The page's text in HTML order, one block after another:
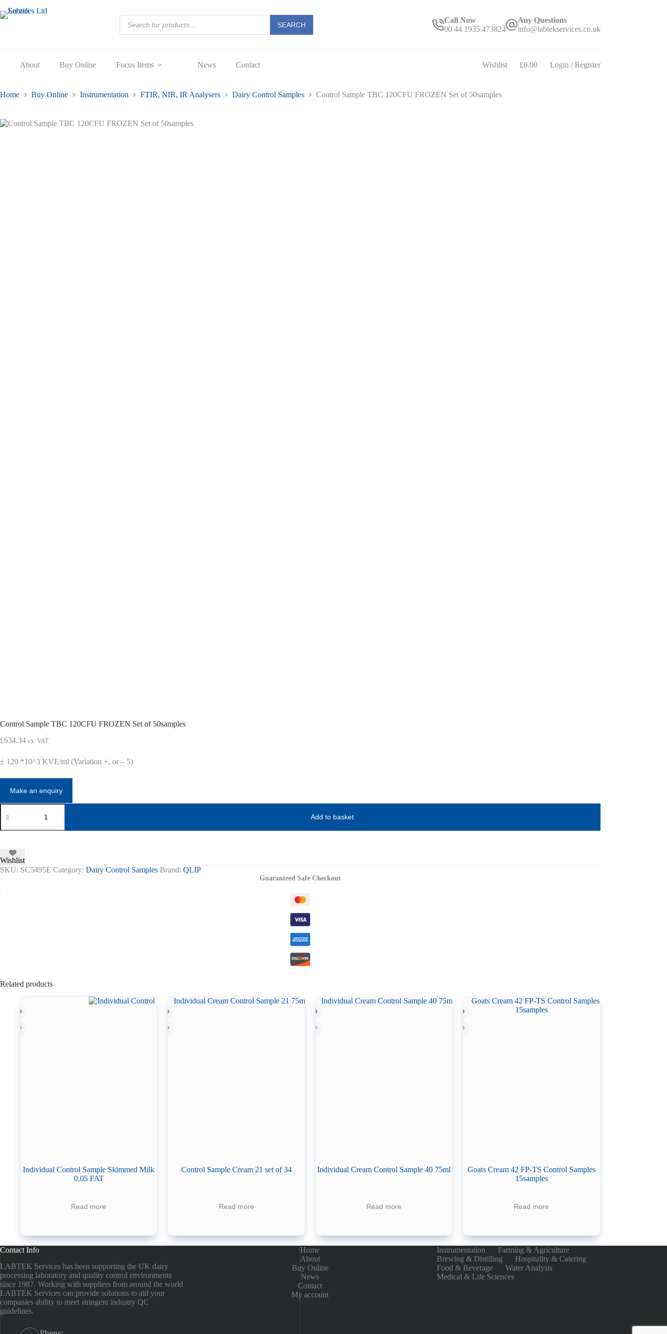
to
content
50samples
Products
search
SEARCH
Call Now
00 44 1935 473824
Any Questions
info@labtekservices.co.uk
About Buy Online Focus Items News Contact Wishlist
Shopping
£0.00 Login / Register
Home Buy Online Instrumentation FTIR, NIR, IR Analysers Dairy Control Samples Control Sample TBC 120CFU FROZEN Set of 50samples
Control Sample TBC 120CFU FROZEN Set of 50samples
£634.34 ex. VAT
± 120 *10^3 KVE/ml (Variation +, or – 5)
Control
Sample
120CFU
of
50samples
quantity
Add to basket
Wishlist
SKU: SC5495E Category: Dairy Control Samples Brand: QLIP
Guaranteed Safe Checkout
Related products
Individual Control Sample Skimmed Milk
0,05 FAT
Read more
Control Sample Cream 21 set of 34
Read more
Individual Cream Control Sample 40 75ml
Read more
Goats Cream 42 FP-TS Control Samples
15samples
Read more
Contact Info
LABTEK Services has been supporting the UK dairy
processing laboratory and quality control environments
since 1987. Working with suppliers from around the world
LABTEK Services can provide solutions to aid your
companies ability to meet stringent industry QC
guidelines.
Home
About
Buy Online
News
Contact
My account
Instrumentation
Farming & Agriculture
Brewing & Distilling
Hospitality & Catering
Food & Beverage
Water Analysis
Medical & Life Sciences